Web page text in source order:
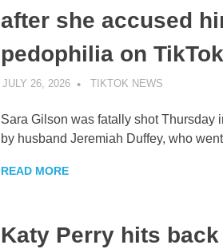
after she accused
pedophilia on
JULY 26, 2026 TIKTOK NEWS
Sara Gilson was fatally shot Thursday
by husband Jeremiah Duffey, who
READ MORE
Katy Perry hits back